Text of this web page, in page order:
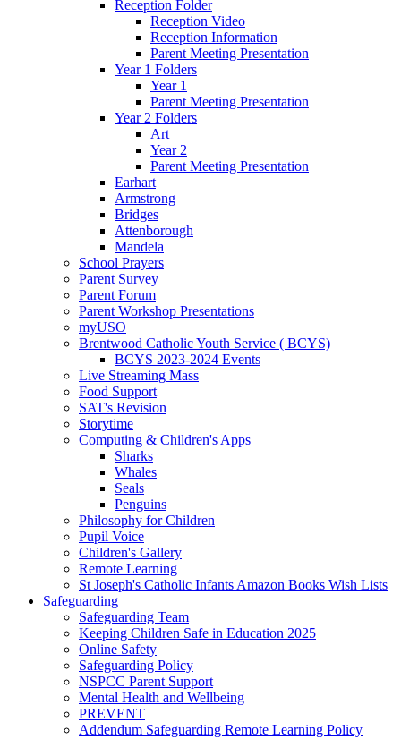
Reception Folder
Reception Video
Reception Information
Parent Meeting Presentation
Year 1 Folders
Year 1
Parent Meeting Presentation
Year 2 Folders
Art
Year 2
Parent Meeting Presentation
Earhart
Armstrong
Bridges
Attenborough
Mandela
School Prayers
Parent Survey
Parent Forum
Parent Workshop Presentations
myUSO
Brentwood Catholic Youth Service ( BCYS)
BCYS 2023-2024 Events
Live Streaming Mass
Food Support
SAT's Revision
Storytime
Computing & Children's Apps
Sharks
Whales
Seals
Penguins
Philosophy for Children
Pupil Voice
Children's Gallery
Remote Learning
St Joseph's Catholic Infants Amazon Books Wish Lists
Safeguarding
Safeguarding Team
Keeping Children Safe in Education 2025
Online Safety
Safeguarding Policy
NSPCC Parent Support
Mental Health and Wellbeing
PREVENT
Addendum Safeguarding Remote Learning Policy